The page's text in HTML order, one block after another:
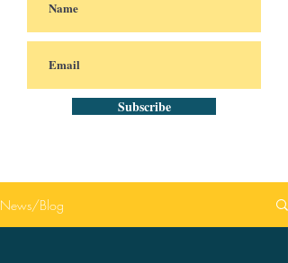
Subscribe
News/Blog